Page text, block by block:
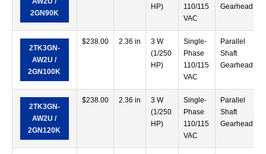
2GN90K
HP)
110/115
VAC
Gearhead
2TK3GN-
AW2U /
2GN100K
$238.00 2.36 in
3 W
(1/250
HP)
Single-
Phase
110/115
VAC
Parallel
Shaft
Gearhead
2TK3GN-
AW2U /
2GN120K
$238.00 2.36 in
3 W
(1/250
HP)
Single-
Phase
110/115
VAC
Parallel
Shaft
Gearhead